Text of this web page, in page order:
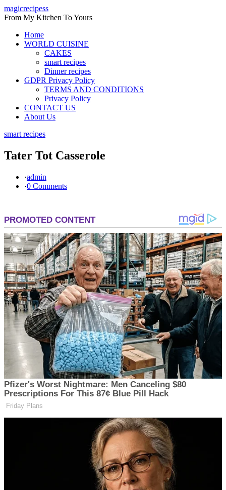
Skip
to
magicrecipess
From My Kitchen To Yours
Home
WORLD CUISINE
CAKES
smart recipes
Dinner recipes
GDPR Privacy Policy
TERMS AND CONDITIONS
Privacy Policy
CONTACT US
About Us
smart recipes
Tater Tot Casserole
·admin
·0 Comments